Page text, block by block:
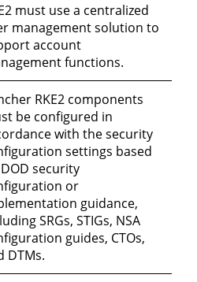
must use a centralized
management solution to
account
functions.
RKE2 components
be configured in
with the security
settings based
security
or
guidance,
SRGs, STIGs, NSA
guides, CTOs,
DTMs.